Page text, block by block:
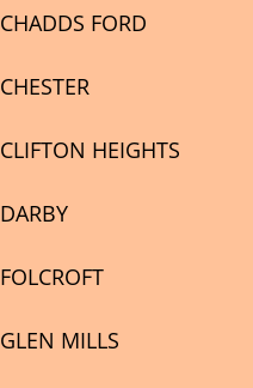
CHADDS FORD
CHESTER
CLIFTON HEIGHTS
DARBY
FOLCROFT
GLEN MILLS